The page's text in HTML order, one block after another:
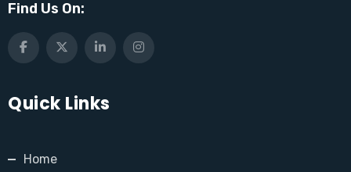
Find Us On:
Quick Links
Home